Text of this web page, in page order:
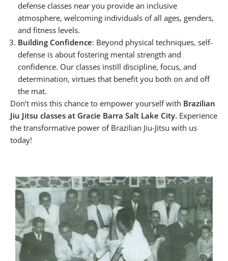
defense classes near you provide an inclusive
atmosphere, welcoming individuals of all ages, genders,
and fitness levels.
Building Confidence: Beyond physical techniques, self-
defense is about fostering mental strength and
confidence. Our classes instill discipline, focus, and
determination, virtues that benefit you both on and off
the mat.
Don’t miss this chance to empower yourself with Brazilian
Jiu Jitsu classes at Gracie Barra Salt Lake City. Experience
the transformative power of Brazilian Jiu-Jitsu with us
today!